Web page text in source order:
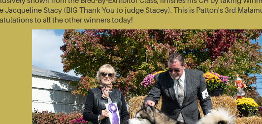
Stacy (BIG Thank You to judge Stacey). This is Patton's 3rd
to all the other winners today!